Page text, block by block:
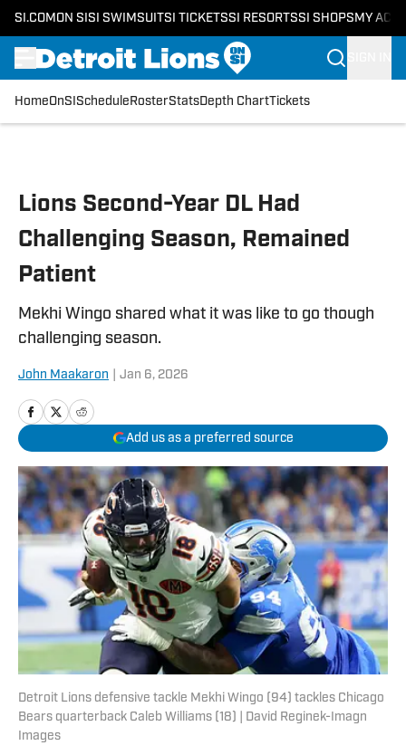
SI.COM ON SI SI SWIMSUITSI TICKETSSI RESORTSSI SHOPS MY
HomeOnSI Schedule RosterStatsDepth ChartTickets
Lions Second-Year DL Had
Challenging Season, Remained
Patient
Mekhi Wingo shared what it was like to go though
challenging season.
John Maakaron Jan 6, 2026
Add us as a preferred source
Detroit Lions defensive tackle Mekhi Wingo (94) tackles Chicago
Bears quarterback Caleb Williams (18) | David Reginek-Imagn
Images